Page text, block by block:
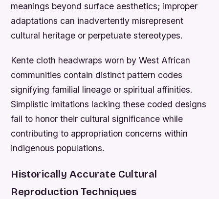
meanings beyond surface aesthetics; improper
adaptations can inadvertently misrepresent
cultural heritage or perpetuate stereotypes.
Kente cloth headwraps worn by West African
communities contain distinct pattern codes
signifying familial lineage or spiritual affinities.
Simplistic imitations lacking these coded designs
fail to honor their cultural significance while
contributing to appropriation concerns within
indigenous populations.
Historically Accurate Cultural
Reproduction Techniques